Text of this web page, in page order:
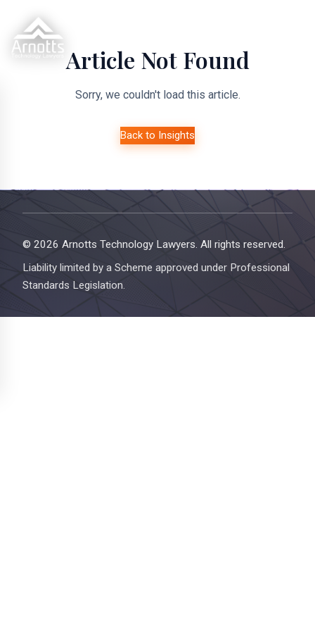
Article Not Found
Sorry, we couldn't load this article.
Back to Insights
© 2026 Arnotts Technology Lawyers. All rights reserved.
Liability limited by a Scheme approved under Professional
Standards Legislation.